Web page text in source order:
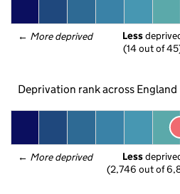
← More deprived Less
(14 out of
Deprivation rank across England
← More deprived Less
(2,746 out of